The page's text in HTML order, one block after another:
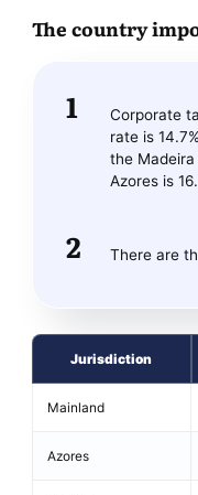
The country
Corporate
rate is
the
Azores is
There are
Jurisdiction
Mainland
Azores